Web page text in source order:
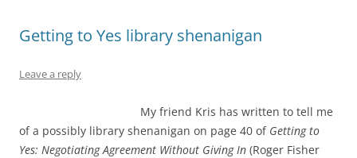
Getting to Yes library shenanigan
Leave a reply
My friend Kris has written to tell me
of a possibly library shenanigan on page 40 of Getting to
Yes: Negotiating Agreement Without Giving In (Roger Fisher